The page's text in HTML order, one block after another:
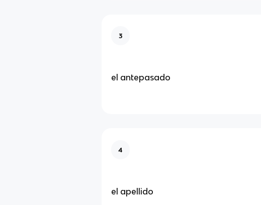
3
el antepasado
4
el apellido